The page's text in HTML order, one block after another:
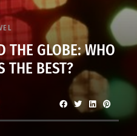
THE GLOBE: WHO
THE BEST?